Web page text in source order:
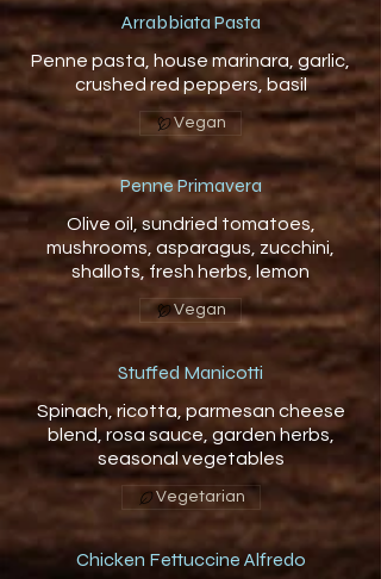
Arrabbiata Pasta
Penne pasta, house marinara, garlic,
crushed red peppers, basil
Vegan
Penne Primavera
Olive oil, sundried tomatoes,
mushrooms, asparagus, zucchini,
shallots, fresh herbs, lemon
Vegan
Stuffed Manicotti
Spinach, ricotta, parmesan cheese
blend, rosa sauce, garden herbs,
seasonal vegetables
Vegetarian
Chicken Fettuccine Alfredo